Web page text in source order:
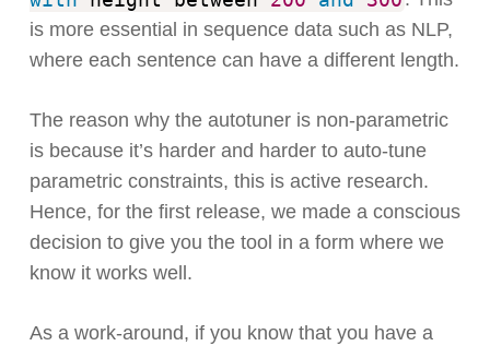
is more essential in sequence data such as NLP,
where each sentence can have a different length.
The reason why the autotuner is non-parametric
is because it’s harder and harder to auto-tune
parametric constraints, this is active research.
Hence, for the first release, we made a conscious
decision to give you the tool in a form where we
know it works well.
As a work-around, if you know that you have a